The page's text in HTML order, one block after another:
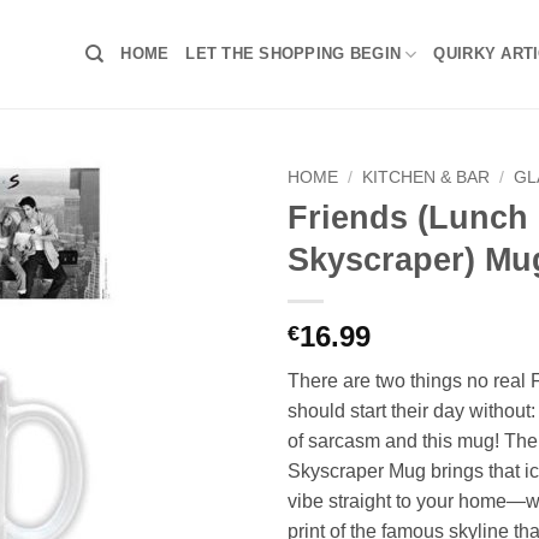
HOME LET THE SHOPPING BEGIN QUIRKY
HOME / KITCHEN & BAR /
Friends (Lunch
Skyscraper)
€16.99
There are two things no real
should start their day
of sarcasm and this mug!
Skyscraper Mug brings that
vibe straight to your
print of the famous skyline